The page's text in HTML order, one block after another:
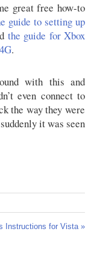
great free how-to
guide to setting up
the guide for Xbox
.
with this and
even connect to
the way they were
it was seen
Instructions for Vista »